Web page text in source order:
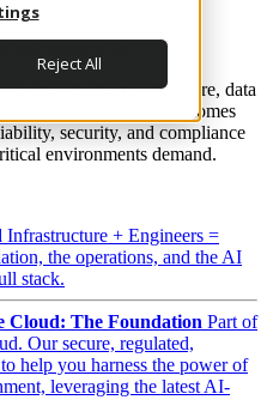
Reject All
outcomes scale.
operate the infrastructure, data
to deliver business outcomes
security, and compliance
environments demand.
Infrastructure + Engineers =
the operations, and the AI
stack.
Cloud: The Foundation Part of
Our secure, regulated,
help you harness the power of
leveraging the latest AI-